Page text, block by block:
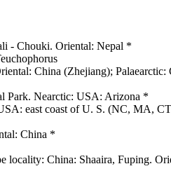
- Chouki. Oriental: Nepal *
China (Zhejiang); Palaearctic:
Park. Nearctic: USA: Arizona *
east coast of U. S. (NC, MA,
China *
locality: China: Shaaira, Fuping.